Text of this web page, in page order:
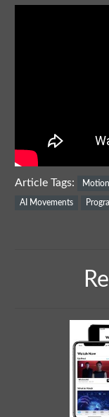
Article Tags:
AI Movements